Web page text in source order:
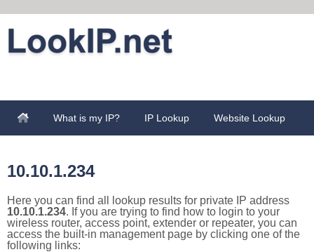
What is my IP? IP Lookup Website Lookup
10.10.1.234
Here you can find all lookup results for private IP address
10.10.1.234. If you are trying to find how to login to your
wireless router, access point, extender or repeater, you can
access the built-in management page by clicking one of the
following links: